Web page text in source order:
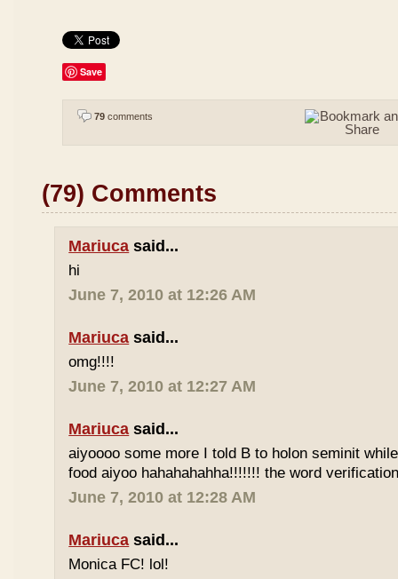
Save
79 comments
(79) Comments
Mariuca said...
hi
June 7, 2010 at 12:26 AM
Mariuca said...
omg!!!!
June 7, 2010 at 12:27 AM
Mariuca said...
aiyoooo some more I told B to holon seminit
food aiyoo hahahahahha!!!!!!! the word
June 7, 2010 at 12:28 AM
Mariuca said...
Monica FC! lol!